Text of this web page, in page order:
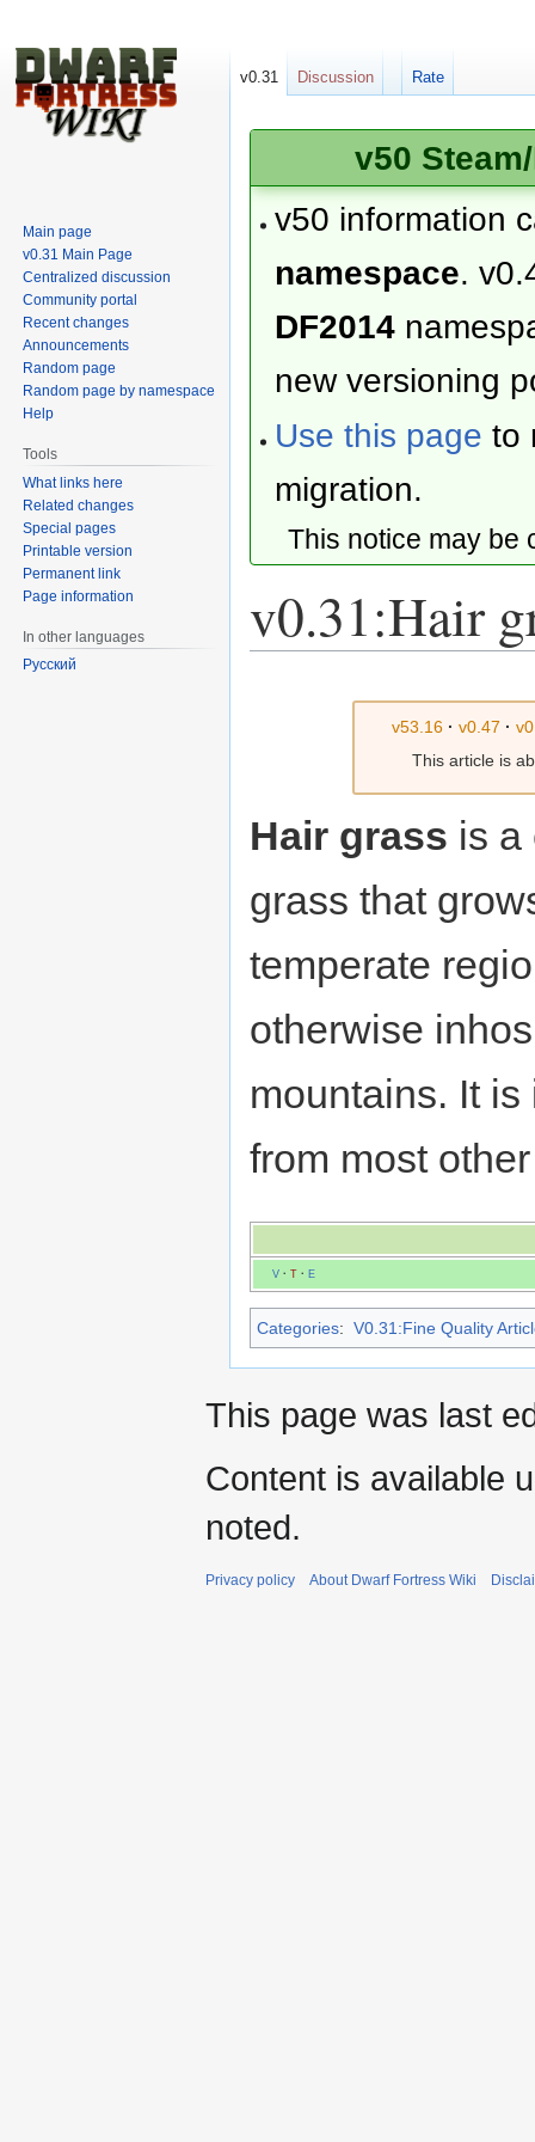
v50
v50 information
namespace.
DF2014
new versioning
Use this page to
migration.
This notice may
v0.31:Hair
v53.16· v0.47 ·
This article is
Hair grass is a
grass that
temperate
otherwise
mountains. It
from most
V· T· E
Categories: V0.31:Fine Quality
v0.31 Discussion Rate
Main page
v0.31 Main Page
Centralized discussion
Community portal
Recent changes
Announcements
Random page
Random page by namespace
Help
Tools
What links here
Related changes
Special pages
Printable version
Permanent link
Page information
In other languages
Русский
This page was last
Content is available
noted.
Privacy policy About Dwarf Fortress Wiki